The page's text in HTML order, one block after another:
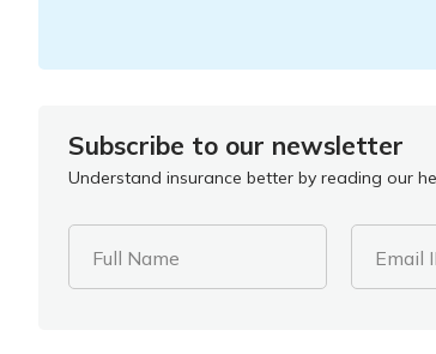
Subscribe to our newsletter
Understand insurance better by reading our
Full Name Email